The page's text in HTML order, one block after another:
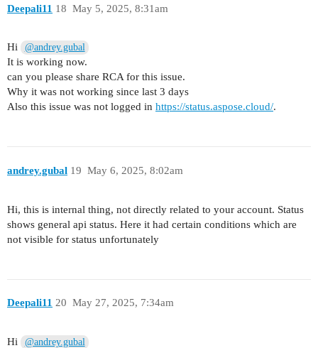
Deepali11 May 5, 2025, 8:31am
18
Hi @andrey.gubal
It is working now.
can you please share RCA for this issue.
Why it was not working since last 3 days
Also this issue was not logged in https://status.aspose.cloud/.
andrey.gubal May 6, 2025, 8:02am
19
Hi, this is internal thing, not directly related to your account. Status
shows general api status. Here it had certain conditions which are
not visible for status unfortunately
Deepali11 May 27, 2025, 7:34am
20
Hi @andrey.gubal